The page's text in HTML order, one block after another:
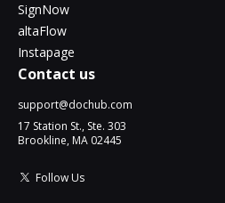
SignNow
altaFlow
Instapage
Contact us
support@dochub.com
17 Station St., Ste. 303
Brookline, MA 02445
Follow Us